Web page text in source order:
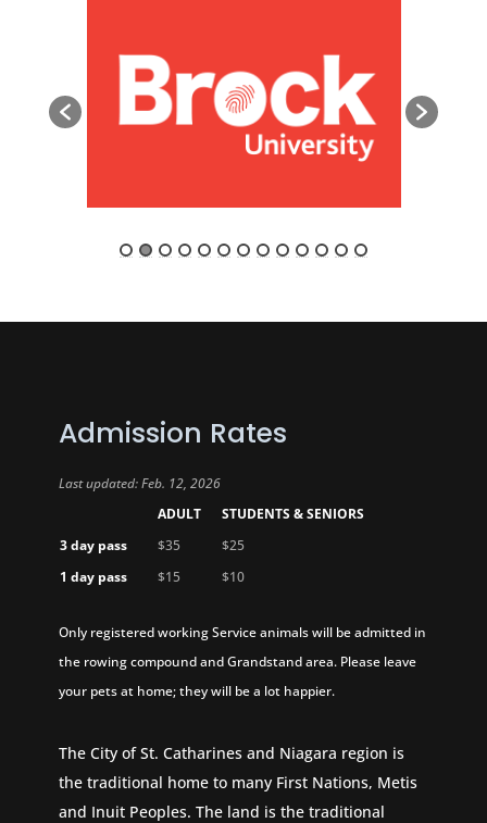
Admission Rates
Last updated: Feb. 12, 2026
ADULT
STUDENTS & SENIORS
3 day pass
$35
$25
1 day pass
$15 $10
Only registered working Service animals will be admitted in
the rowing compound and Grandstand area. Please leave
your pets at home; they will be a lot happier.
The City of St. Catharines and Niagara region is
the traditional home to many First Nations, Metis
and Inuit Peoples. The land is the traditional